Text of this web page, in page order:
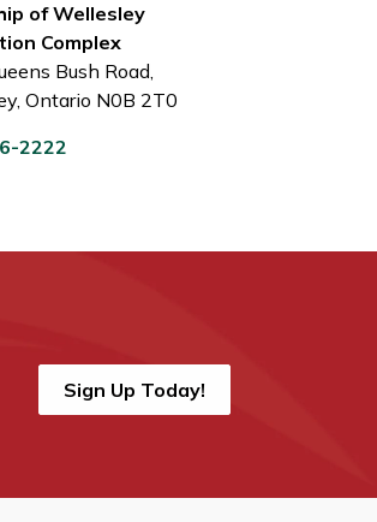
of Wellesley
Complex
Bush Road,
Ontario N0B 2T0
2222
Sign Up Today!